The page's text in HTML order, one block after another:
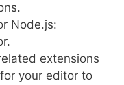
Node.js:
extensions
your editor to